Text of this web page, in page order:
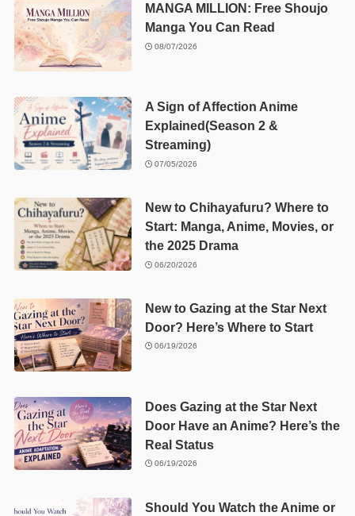
MANGA MILLION: Free Shoujo
Manga You Can Read
08/07/2026
A Sign of Affection Anime
Explained(Season 2 &
Streaming)
07/05/2026
New to Chihayafuru? Where to
Start: Manga, Anime, Movies, or
the 2025 Drama
06/20/2026
New to Gazing at the Star Next
Door? Here’s Where to Start
06/19/2026
Does Gazing at the Star Next
Door Have an Anime? Here’s the
Real Status
06/19/2026
Should You Watch the Anime or